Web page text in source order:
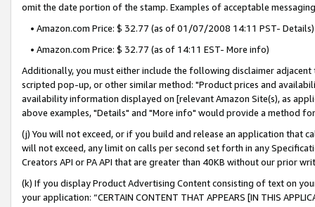
omit the date portion of the stamp. Examples of acceptable
• Amazon.com Price: $ 32.77 (as of 01/07/2008 14:11 PST- Details)
• Amazon.com Price: $ 32.77 (as of 14:11 EST- More info)
Additionally, you must either include the following disclaimer
scripted pop-up, or other similar method: "Product prices and
availability information displayed on [relevant Amazon Site(s), as
above examples, "Details" and "More info" would provide a method
(j) You will not exceed, or if you build and release an application that
will not exceed, any limit on calls per second set forth in any
Creators API or PA API that are greater than 40KB without our prior
(k) If you display Product Advertising Content consisting of text on
your application: “CERTAIN CONTENT THAT APPEARS [IN THIS